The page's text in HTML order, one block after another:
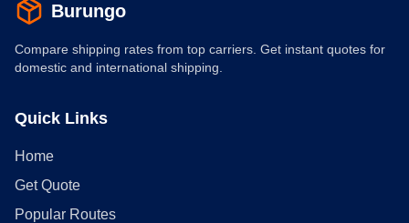
Burungo
Compare shipping rates from top carriers. Get instant quotes for
domestic and international shipping.
Quick Links
Home
Get Quote
Popular Routes